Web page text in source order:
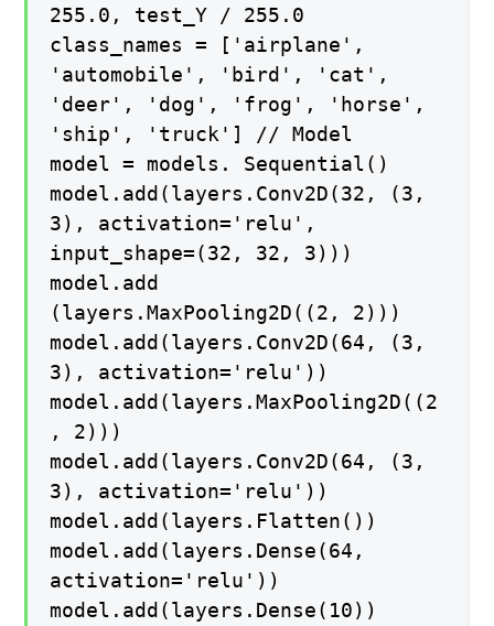
255.0, test_Y / 255.0
class_names = ['airplane',
'automobile', 'bird', 'cat',
'deer', 'dog', 'frog', 'horse',
'ship', 'truck'] // Model
model = models. Sequential()
model.add(layers.Conv2D(32, (3,
3), activation='relu',
input_shape=(32, 32, 3)))
model.add
(layers.MaxPooling2D((2, 2)))
model.add(layers.Conv2D(64, (3,
3), activation='relu'))
model.add(layers.MaxPooling2D((2
, 2)))
model.add(layers.Conv2D(64, (3,
3), activation='relu'))
model.add(layers.Flatten())
model.add(layers.Dense(64,
activation='relu'))
model.add(layers.Dense(10))